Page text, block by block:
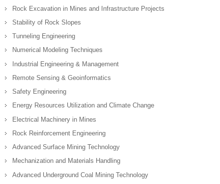
Rock Excavation in Mines and Infrastructure Projects
Stability of Rock Slopes
Tunneling Engineering
Numerical Modeling Techniques
Industrial Engineering & Management
Remote Sensing & Geoinformatics
Safety Engineering
Energy Resources Utilization and Climate Change
Electrical Machinery in Mines
Rock Reinforcement Engineering
Advanced Surface Mining Technology
Mechanization and Materials Handling
Advanced Underground Coal Mining Technology